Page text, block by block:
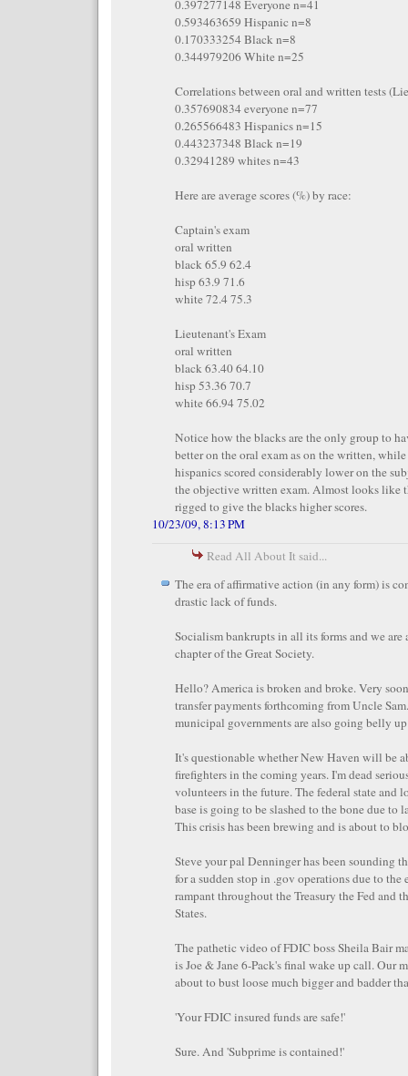
0.397277148 Everyone n=41
0.593463659 Hispanic n=8
0.170333254 Black n=8
0.344979206 White n=25
Correlations between oral and written tests
0.357690834 everyone n=77
0.265566483 Hispanics n=15
0.443237348 Black n=19
0.32941289 whites n=43
Here are average scores (%) by race:
Captain's exam
oral written
black 65.9 62.4
hisp 63.9 71.6
white 72.4 75.3
Lieutenant's Exam
oral written
black 63.40 64.10
hisp 53.36 70.7
white 66.94 75.02
Notice how the blacks are the only group to
better on the oral exam as on the written,
hispanics scored considerably lower on the
the objective written exam. Almost looks like
rigged to give the blacks higher scores.
10/23/09, 8:13 PM
Read All About It said...
The era of affirmative action (in any form) is
drastic lack of funds.
Socialism bankrupts in all its forms and we are
chapter of the Great Society.
Hello? America is broken and broke. Very
transfer payments forthcoming from Uncle
municipal governments are also going belly
It's questionable whether New Haven will be
firefighters in the coming years. I'm dead
volunteers in the future. The federal state and
base is going to be slashed to the bone due to
This crisis has been brewing and is about to
Steve your pal Denninger has been sounding
for a sudden stop in .gov operations due to the
rampant throughout the Treasury the Fed and
States.
The pathetic video of FDIC boss Sheila Bair
is Joe & Jane 6-Pack's final wake up call. Our
about to bust loose much bigger and badder
'Your FDIC insured funds are safe!'
Sure. And 'Subprime is contained!'